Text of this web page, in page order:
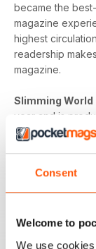
Consent
Welcome to
We use
became the
magazine
highest
readership
magazine.
Slimming World
year and is
Slimming World
provide an
individuals on
your holiday or
healthier way of